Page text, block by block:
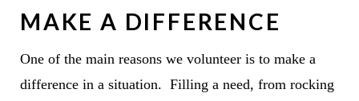
MAKE A DIFFERENCE
One of the main reasons we volunteer is to make a
difference in a situation. Filling a need, from rocking